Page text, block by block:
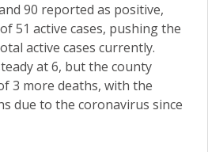
90 reported as positive,
51 active cases, pushing the
active cases currently.
at 6, but the county
3 more deaths, with the
due to the coronavirus since